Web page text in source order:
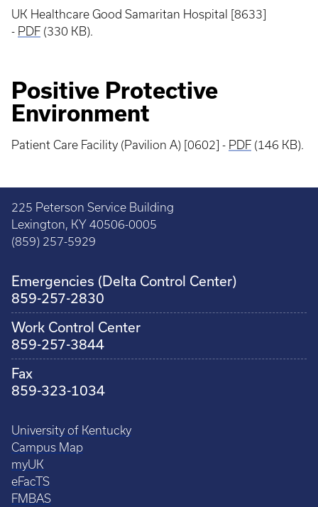
UK Healthcare Good Samaritan Hospital [8633]
- PDF (330 KB).
Positive Protective
Environment
Patient Care Facility (Pavilion A) [0602] - PDF (146 KB).
225 Peterson Service Building
Lexington, KY 40506-0005
(859) 257-5929
Emergencies (Delta Control Center)
859-257-2830
Work Control Center
859-257-3844
Fax
859-323-1034
University of Kentucky
Campus Map
myUK
eFacTS
FMBAS